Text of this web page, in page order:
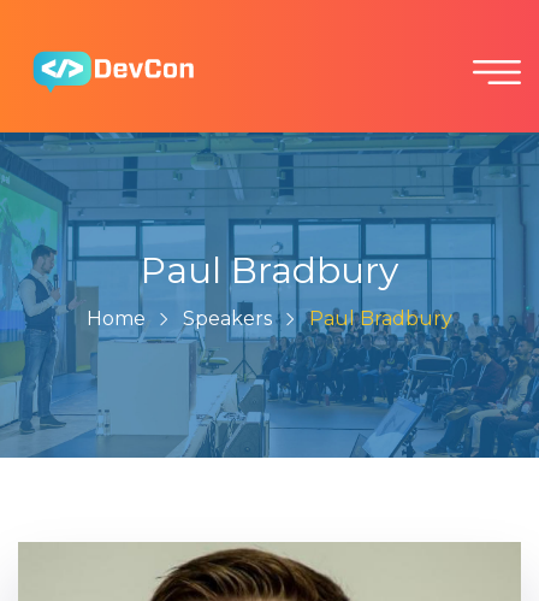
Paul Bradbury
Home Speakers Paul Bradbury